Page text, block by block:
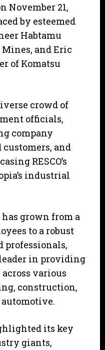
November 21,
by esteemed
Habtamu
and Eric
of Komatsu
crowd of
officials,
company
and
RESCO’s
industrial
has grown from a
to a robust
professionals,
in providing
various
construction,
its key
giants,